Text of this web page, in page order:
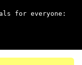
for everyone: